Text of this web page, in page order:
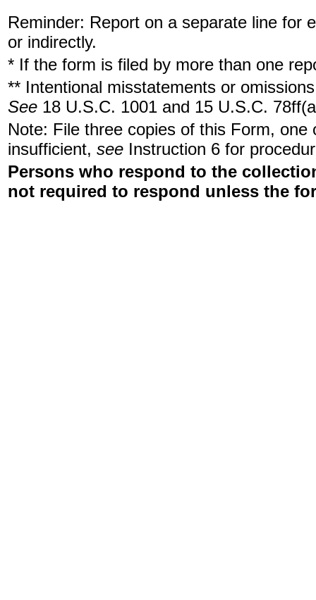
Reminder: Report on a separate line for
or indirectly.
* If the form is filed by more than one
** Intentional misstatements or
See 18 U.S.C. 1001 and 15 U.S.C.
Note: File three copies of this Form,
insufficient, see Instruction 6 for
Persons who respond to the
not required to respond unless the